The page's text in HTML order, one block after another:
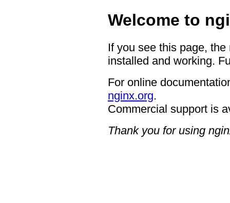
Welcome to
If you see this page,
installed and working.
For online
nginx.org.
Commercial support is
Thank you for using